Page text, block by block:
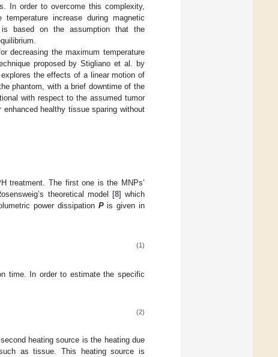
In order to overcome this complexity,
increase during magnetic
is based on the assumption that the
decreasing the maximum temperature
proposed by Stigliano et al. by
the effects of a linear motion of
phantom, with a brief downtime of the
with respect to the assumed tumor
healthy tissue sparing without
treatment. The first one is the MNPs’
theoretical model [8] which
power dissipation Pis given in
(1)
time. In order to estimate the specific
(2)
heating source is the heating due
as tissue. This heating source is